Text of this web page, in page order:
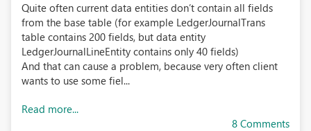
Quite often current data entities don’t contain all fields
from the base table (for example LedgerJournalTrans
table contains 200 fields, but data entity
LedgerJournalLineEntity contains only 40 fields)
And that can cause a problem, because very often client
wants to use some fiel...
Read more...
8 Comments